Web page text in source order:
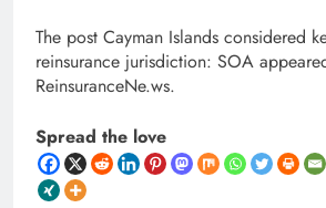
The post Cayman Islands considered
reinsurance jurisdiction: SOA
ReinsuranceNe.ws.
Spread the love